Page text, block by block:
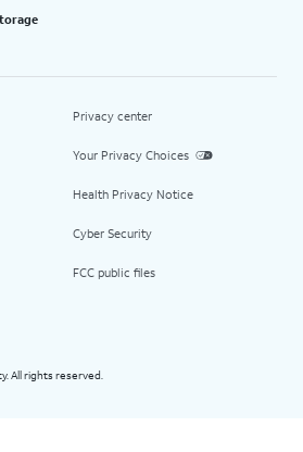
Privacy center
Your Privacy Choices
Health Privacy Notice
Cyber Security
FCC public files
All rights reserved.